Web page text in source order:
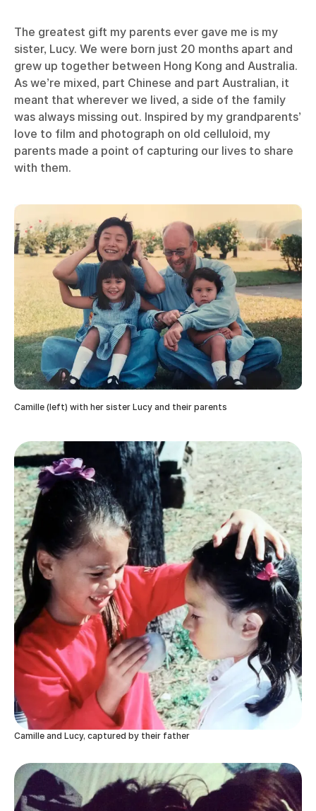
The greatest gift my parents ever gave me is my
sister, Lucy. We were born just 20 months apart and
grew up together between Hong Kong and Australia.
As we’re mixed, part Chinese and part Australian, it
meant that wherever we lived, a side of the family
was always missing out. Inspired by my grandparents’
love to film and photograph on old celluloid, my
parents made a point of capturing our lives to share
with them.
Camille (left) with her sister Lucy and their parents
Camille and Lucy, captured by their father